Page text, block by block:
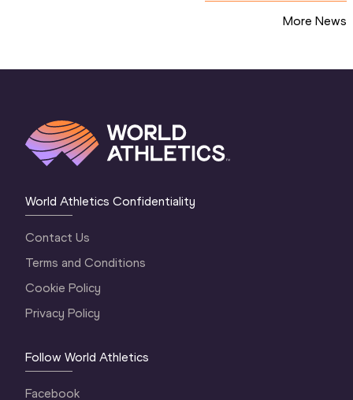
More News
World Athletics Confidentiality
Contact Us
Terms and Conditions
Cookie Policy
Privacy Policy
Follow World Athletics
Facebook